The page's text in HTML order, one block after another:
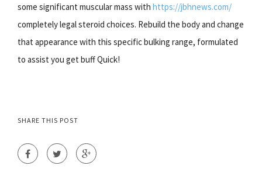
some significant muscular mass with https://jbhnews.com/
completely legal steroid choices. Rebuild the body and change
that appearance with this specific bulking range, formulated
to assist you get buff Quick!
SHARE THIS POST